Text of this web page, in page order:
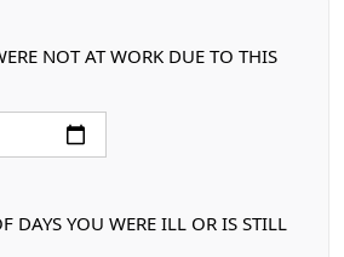
NOT AT WORK DUE TO THIS
DAYS YOU WERE ILL OR IS STILL